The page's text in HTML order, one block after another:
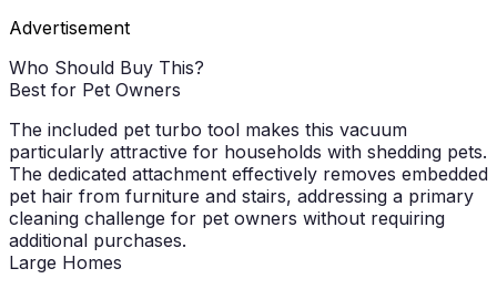
Advertisement
Who Should Buy This?
Best for Pet Owners
The included pet turbo tool makes this vacuum
particularly attractive for households with shedding pets.
The dedicated attachment effectively removes embedded
pet hair from furniture and stairs, addressing a primary
cleaning challenge for pet owners without requiring
additional purchases.
Large Homes